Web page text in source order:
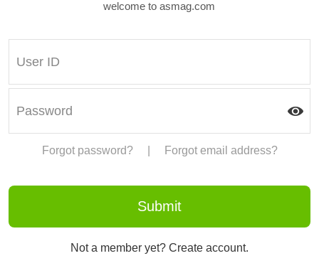
welcome to asmag.com
Forgot password? Forgot email address?
Not a member yet? Create account.